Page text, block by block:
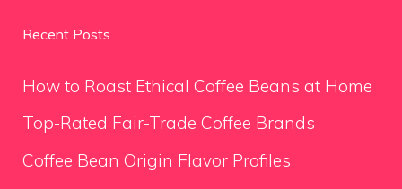
Recent Posts
How to Roast Ethical Coffee Beans at Home
Top-Rated Fair-Trade Coffee Brands
Coffee Bean Origin Flavor Profiles